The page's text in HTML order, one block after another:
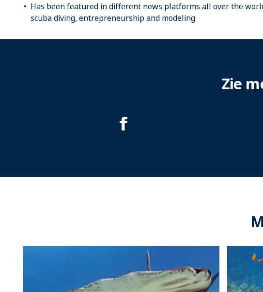
Has been featured in different news platforms all over the
scuba diving, entrepreneurship and modeling
Zie